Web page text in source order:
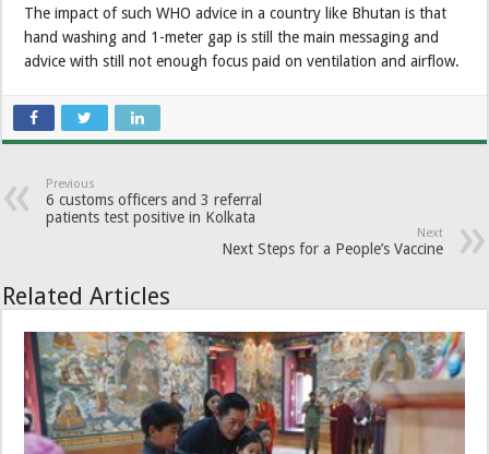
The impact of such WHO advice in a country like Bhutan is that
hand washing and 1-meter gap is still the main messaging and
advice with still not enough focus paid on ventilation and airflow.
Previous
6 customs officers and 3 referral
patients test positive in Kolkata
Next
Next Steps for a People’s Vaccine
Related Articles